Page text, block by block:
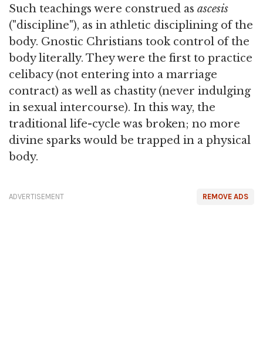
Such teachings were construed as ascesis
("discipline"), as in athletic disciplining of the
body. Gnostic Christians took control of the
body literally. They were the first to practice
celibacy (not entering into a marriage
contract) as well as chastity (never indulging
in sexual intercourse). In this way, the
traditional life-cycle was broken; no more
divine sparks would be trapped in a physical
body.
REMOVE ADS
ADVERTISEMENT